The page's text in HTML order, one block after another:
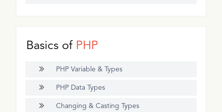
Basics of PHP
PHP Variable & Types
PHP Data Types
Changing & Casting Types